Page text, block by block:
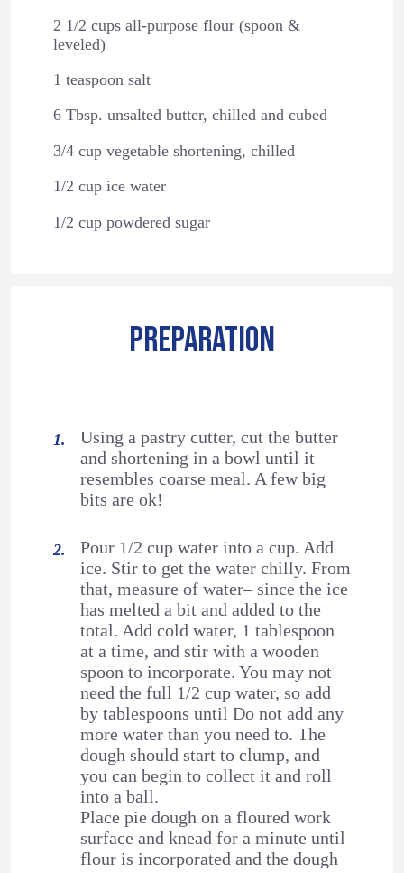
2 1/2 cups all-purpose flour (spoon &
leveled)
1 teaspoon salt
6 Tbsp. unsalted butter, chilled and cubed
3/4 cup vegetable shortening, chilled
1/2 cup ice water
1/2 cup powdered sugar
PREPARATION
Using a pastry cutter, cut the butter
and shortening in a bowl until it
resembles coarse meal. A few big
bits are ok!
Pour 1/2 cup water into a cup. Add
ice. Stir to get the water chilly. From
that, measure of water– since the ice
has melted a bit and added to the
total. Add cold water, 1 tablespoon
at a time, and stir with a wooden
spoon to incorporate. You may not
need the full 1/2 cup water, so add
by tablespoons until Do not add any
more water than you need to. The
dough should start to clump, and
you can begin to collect it and roll
into a ball.
Place pie dough on a floured work
surface and knead for a minute until
flour is incorporated and the dough